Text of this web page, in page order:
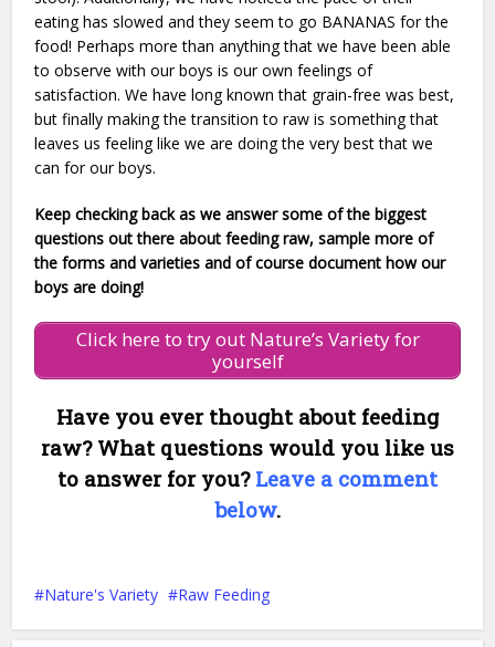
eating has slowed and they seem to go BANANAS for the
food! Perhaps more than anything that we have been able
to observe with our boys is our own feelings of
satisfaction. We have long known that grain-free was best,
but finally making the transition to raw is something that
leaves us feeling like we are doing the very best that we
can for our boys.
Keep checking back as we answer some of the biggest
questions out there about feeding raw, sample more of
the forms and varieties and of course document how our
boys are doing!
Click here to try out Nature’s Variety for
yourself
Have you ever thought about feeding
raw? What questions would you like us
to answer for you? Leave a comment
below.
Nature's Variety Raw Feeding